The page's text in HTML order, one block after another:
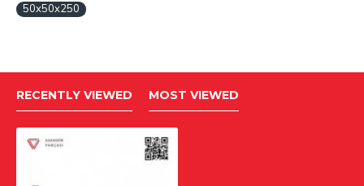
50x50x250
RECENTLY VIEWED MOST VIEWED